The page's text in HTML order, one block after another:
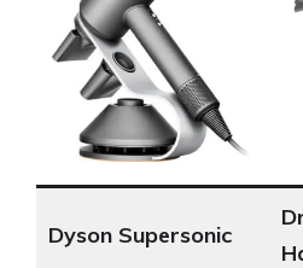
Dyson Supersonic